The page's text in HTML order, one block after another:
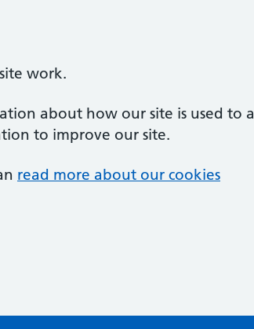
work.
about how our site is used to a
to improve our site.
read more about our cookies